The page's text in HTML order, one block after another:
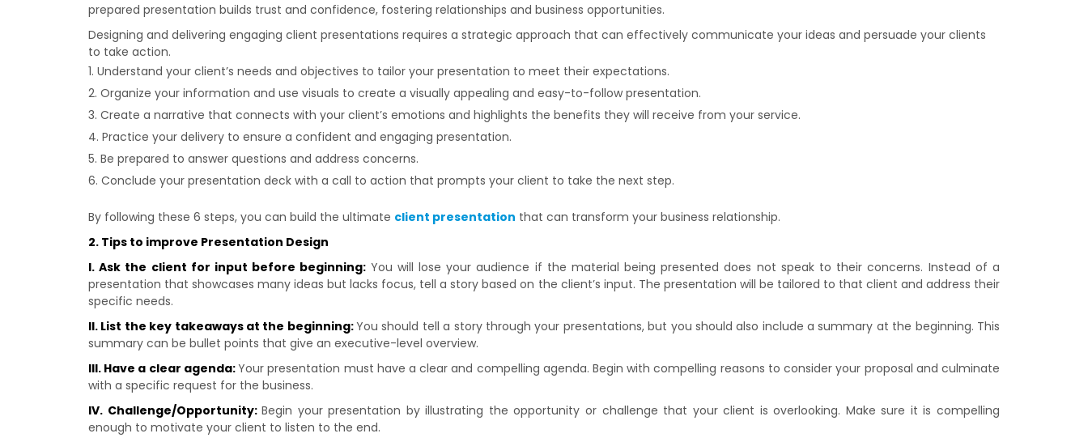
prepared presentation builds trust and confidence, fostering relationships and business opportunities.
Designing and delivering engaging client presentations requires a strategic approach that can effectively communicate your ideas and persuade your clients
to take action.
Understand your client’s needs and objectives to tailor your presentation to meet their expectations.
Organize your information and use visuals to create a visually appealing and easy-to-follow presentation.
Create a narrative that connects with your client’s emotions and highlights the benefits they will receive from your service.
Practice your delivery to ensure a confident and engaging presentation.
Be prepared to answer questions and address concerns.
Conclude your presentation deck with a call to action that prompts your client to take the next step.
By following these 6 steps, you can build the ultimate client presentation that can transform your business relationship.
2. Tips to improve Presentation Design
I. Ask the client for input before beginning: You will lose your audience if the material being presented does not speak to their concerns. Instead of a
presentation that showcases many ideas but lacks focus, tell a story based on the client’s input. The presentation will be tailored to that client and address their
specific needs.
II. List the key takeaways at the beginning:You should tell a story through your presentations, but you should also include a summary at the beginning. This
summary can be bullet points that give an executive-level overview.
III. Have a clear agenda:Your presentation must have a clear and compelling agenda. Begin with compelling reasons to consider your proposal and culminate
with a specific request for the business.
IV. Challenge/Opportunity:Begin your presentation by illustrating the opportunity or challenge that your client is overlooking. Make sure it is compelling
enough to motivate your client to listen to the end.